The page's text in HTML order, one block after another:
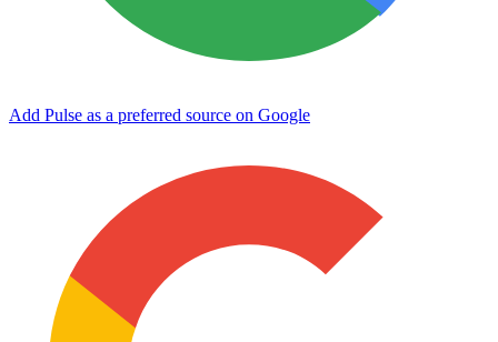
Add Pulse as a preferred source on Google